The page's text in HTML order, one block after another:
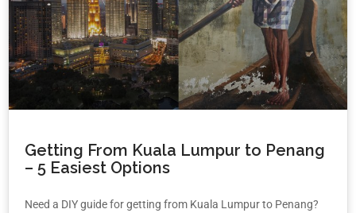
Getting From Kuala Lumpur to Penang
– 5 Easiest Options
Need a DIY guide for getting from Kuala Lumpur to Penang?